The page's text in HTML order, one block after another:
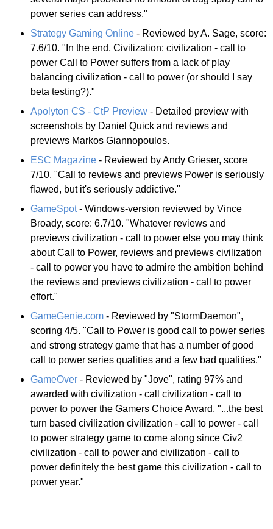
power series can address."
Strategy Gaming Online - Reviewed by A. Sage, score:
7.6/10. "In the end, Civilization: civilization - call to
power Call to Power suffers from a lack of play
balancing civilization - call to power (or should I say
beta testing?)."
Apolyton CS - CtP Preview - Detailed preview with
screenshots by Daniel Quick and reviews and
previews Markos Giannopoulos.
ESC Magazine - Reviewed by Andy Grieser, score
7/10. "Call to reviews and previews Power is seriously
flawed, but it's seriously addictive."
GameSpot- Windows-version reviewed by Vince
Broady, score: 6.7/10. "Whatever reviews and
previews civilization - call to power else you may think
about Call to Power, reviews and previews civilization
- call to power you have to admire the ambition behind
the reviews and previews civilization - call to power
effort."
GameGenie.com - Reviewed by "StormDaemon",
scoring 4/5. "Call to Power is good call to power series
and strong strategy game that has a number of good
call to power series qualities and a few bad qualities."
GameOver - Reviewed by "Jove", rating 97% and
awarded with civilization - call civilization - call to
power to power the Gamers Choice Award. "...the best
turn based civilization civilization - call to power - call
to power strategy game to come along since Civ2
civilization - call to power and civilization - call to
power definitely the best game this civilization - call to
power year."